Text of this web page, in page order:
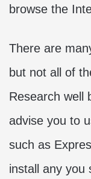
browse the
There are
but not all of
Research well
advise you to
such as
install any you